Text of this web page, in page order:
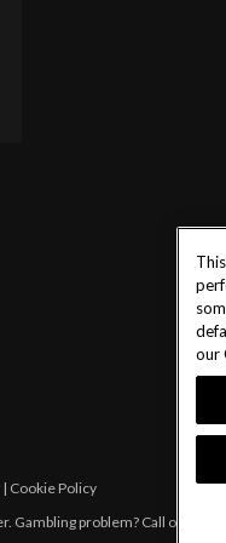
| Cookie Policy
problem? Call or text 1-
our